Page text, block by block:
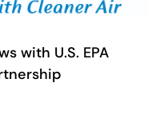
with U.S. EPA